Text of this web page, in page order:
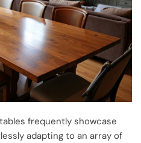
frequently showcase
adapting to an array of